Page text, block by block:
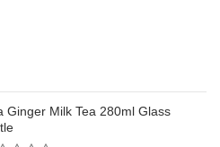
Ginger Milk Tea 280ml Glass